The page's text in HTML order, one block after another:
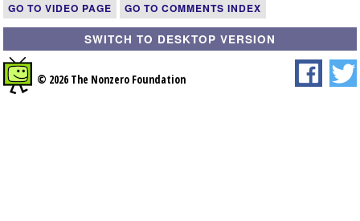
GO TO VIDEO PAGE GO TO COMMENTS INDEX
SWITCH TO DESKTOP VERSION
© 2026 The Nonzero Foundation